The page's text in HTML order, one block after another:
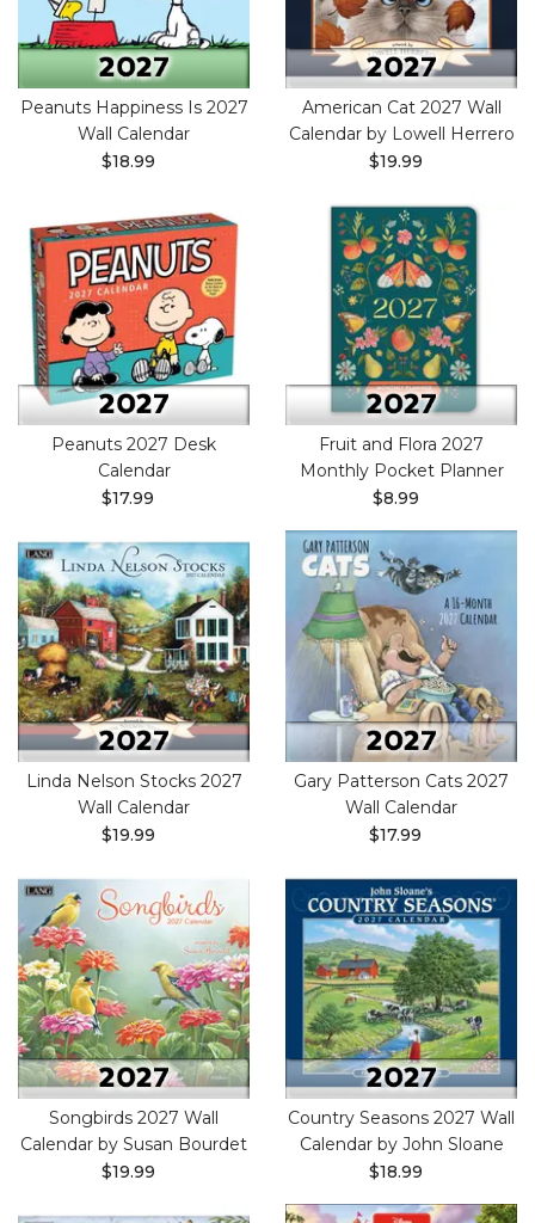
Peanuts Happiness Is 2027
Wall Calendar
$18.99
American Cat 2027 Wall
Calendar by Lowell Herrero
$19.99
Peanuts 2027 Desk
Calendar
$17.99
Fruit and Flora 2027
Monthly Pocket Planner
$8.99
Linda Nelson Stocks 2027
Wall Calendar
$19.99
Gary Patterson Cats 2027
Wall Calendar
$17.99
Songbirds 2027 Wall
Calendar by Susan Bourdet
$19.99
Country Seasons 2027 Wall
Calendar by John Sloane
$18.99